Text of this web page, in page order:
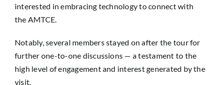
interested in embracing technology to connect with
the AMTCE.
Notably, several members stayed on after the tour for
further one-to-one discussions — a testament to the
high level of engagement and interest generated by the
visit.